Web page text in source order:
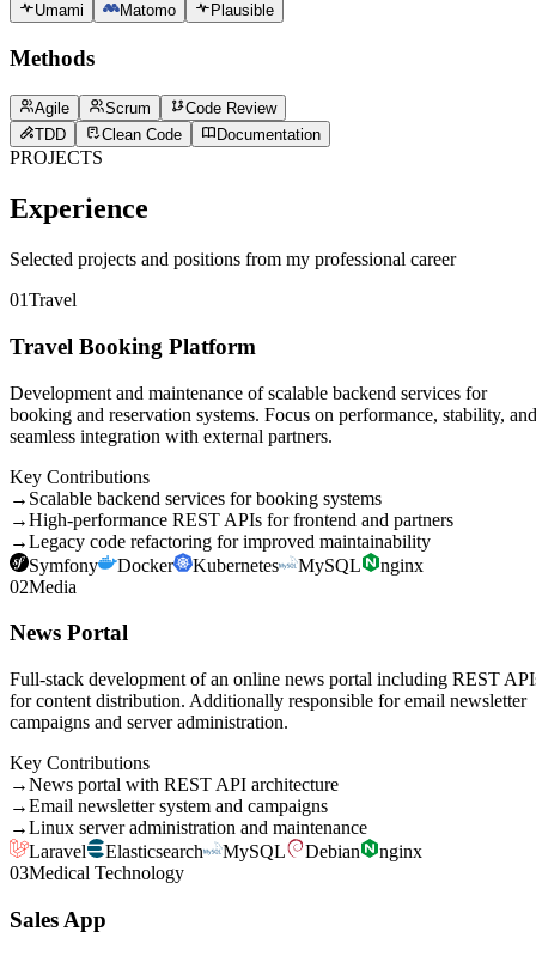
Umami Matomo Plausible
Methods
Agile Scrum
Code Review
TDD
Clean Code Documentation
PROJECTS
Experience
Selected projects and positions from my professional career
01Travel
Travel Booking Platform
Development and maintenance of scalable backend services for
booking and reservation systems. Focus on performance, stability, and
seamless integration with external partners.
Key Contributions
→ Scalable backend services for booking systems
→High-performance REST APIs for frontend and partners
→Legacy code refactoring for improved maintainability
Symfony
Docker Kubernetes MySQL
nginx
02Media
News Portal
Full-stack development of an online news portal including REST
for content distribution. Additionally responsible for email newsletter
campaigns and server administration.
Key Contributions
→News portal with REST API architecture
→Email newsletter system and campaigns
→Linux server administration and maintenance
Laravel
Elasticsearch MySQL Debian
nginx
03Medical Technology
Sales App